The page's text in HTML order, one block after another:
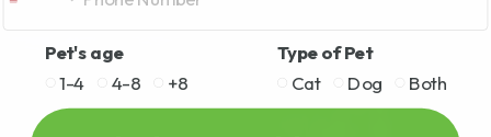
Pet's age
1-4
4-8 +8
Type of Pet
Cat
Dog Both